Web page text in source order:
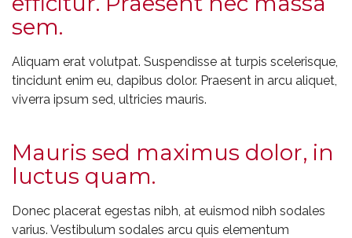
sem.
Aliquam erat volutpat. Suspendisse at turpis scelerisque,
tincidunt enim eu, dapibus dolor. Praesent in arcu aliquet,
viverra ipsum sed, ultricies mauris.
Mauris sed maximus dolor, in
luctus quam.
Donec placerat egestas nibh, at euismod nibh sodales
varius. Vestibulum sodales arcu quis elementum